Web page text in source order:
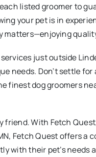
listed groomer to
your pet is in
matters—enjoying
just outside
needs. Don’t settle
dog groomers
friend. With Fetch
Fetch Quest offers a
with their pet’s needs